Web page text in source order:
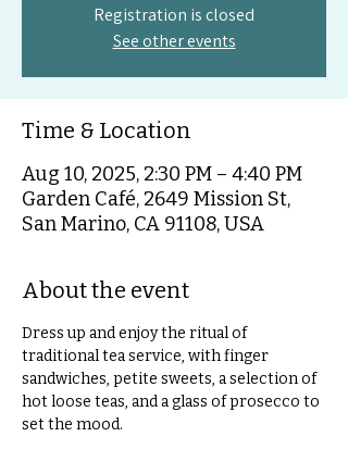
Registration is closed
See other events
Time & Location
Aug 10, 2025, 2:30 PM – 4:40 PM
Garden Café, 2649 Mission St,
San Marino, CA 91108, USA
About the event
Dress up and enjoy the ritual of
traditional tea service, with finger
sandwiches, petite sweets, a selection of
hot loose teas, and a glass of prosecco to
set the mood.